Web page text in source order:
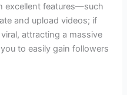
excellent features—such
and upload videos; if
attracting a massive
to easily gain followers